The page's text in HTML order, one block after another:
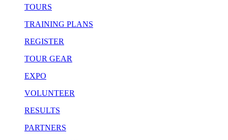
TOURS
TRAINING PLANS
REGISTER
TOUR GEAR
EXPO
VOLUNTEER
RESULTS
PARTNERS